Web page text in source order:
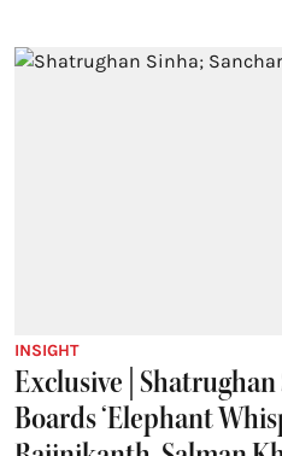
INSIGHT
Exclusive |
Boards ‘Elephant